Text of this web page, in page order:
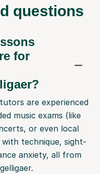
questions
for
are experienced
music exams (like
or even local
technique, sight-
anxiety, all from